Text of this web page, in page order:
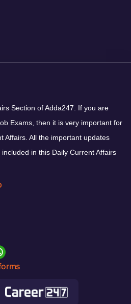
Section of Adda247. If you are
Exams, then it is very important for
Affairs. All the important updates
in this Daily Current Affairs